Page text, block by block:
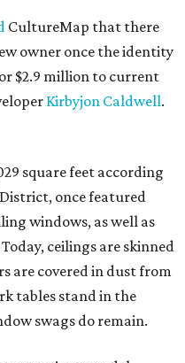
CultureMap that there
owner once the identity
$2.9 million to current
Kirbyjon Caldwell.
square feet according
once featured
windows, as well as
ceilings are skinned
are covered in dust from
tables stand in the
swags do remain.